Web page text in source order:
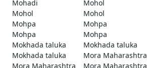
Mohadi
Mohol
Mohol
Mohol
Mohpa
Mohpa
Mohpa
Mohpa
Mokhada taluka
Mokhada taluka
Mokhada taluka
Mora Maharashtra
Mora Maharashtra
Mora Maharashtra